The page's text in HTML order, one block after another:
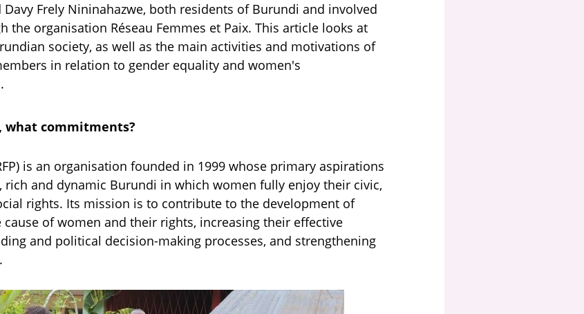
Davy Frely Nininahazwe, both residents of Burundi and involved
the organisation Réseau Femmes et Paix. This article looks at
society, as well as the main activities and motivations of
in relation to gender equality and women's
what commitments?
is an organisation founded in 1999 whose primary aspirations
rich and dynamic Burundi in which women fully enjoy their civic,
rights. Its mission is to contribute to the development of
of women and their rights, increasing their effective
and political decision-making processes, and strengthening